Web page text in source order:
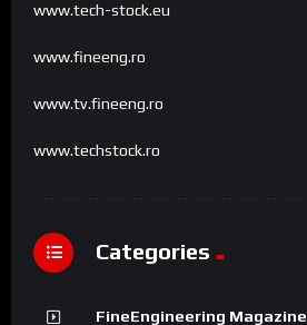
www.tech-stock.eu
www.fineeng.ro
www.tv.fineeng.ro
www.techstock.ro
Categories
FineEngineering Magazine